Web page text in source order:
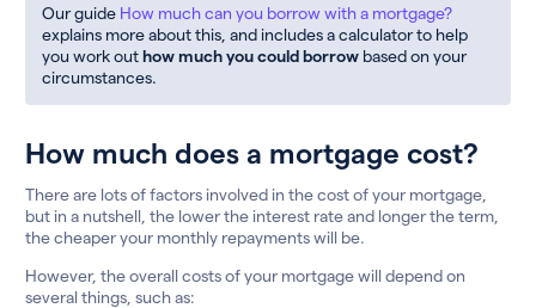
Our guide How much can you borrow with a mortgage?
explains more about this, and includes a calculator to help
you work outhow much you could borrow based on your
circumstances.
How much does a mortgage cost?
There are lots of factors involved in the cost of your mortgage,
but in a nutshell, the lower the interest rate and longer the term,
the cheaper your monthly repayments will be.
However, the overall costs of your mortgage will depend on
several things, such as: